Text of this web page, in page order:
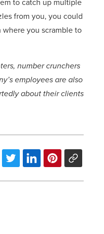
from you, you could
you scramble to
number crunchers
employees are also
about their clients